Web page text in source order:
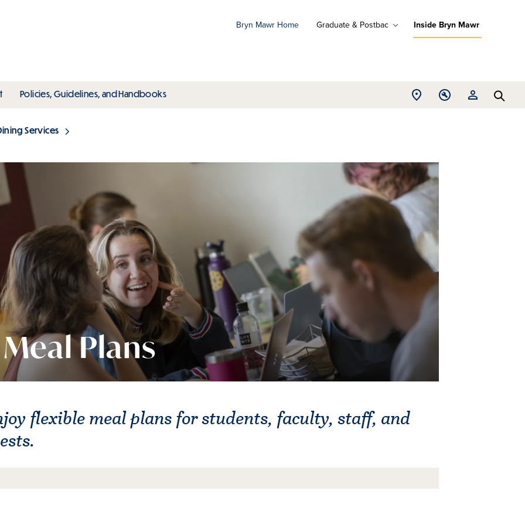
Bryn Mawr Home Graduate & Postbac Inside Bryn Mawr
toggle submenu
Policies, Guidelines, and Handbookstoggle submenu
Open Open
Open
Services
Meal Plans
flexible meal plans for students, faculty, staff, and